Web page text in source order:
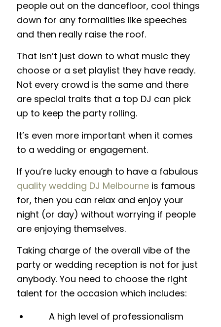
people out on the dancefloor, cool things
down for any formalities like speeches
and then really raise the roof.
That isn’t just down to what music they
choose or a set playlist they have ready.
Not every crowd is the same and there
are special traits that a top DJ can pick
up to keep the party rolling.
It’s even more important when it comes
to a wedding or engagement.
If you’re lucky enough to have a fabulous
quality wedding DJ Melbourneis famous
for, then you can relax and enjoy your
night (or day) without worrying if people
are enjoying themselves.
Taking charge of the overall vibe of the
party or wedding reception is not for just
anybody. You need to choose the right
talent for the occasion which includes:
A high level of professionalism